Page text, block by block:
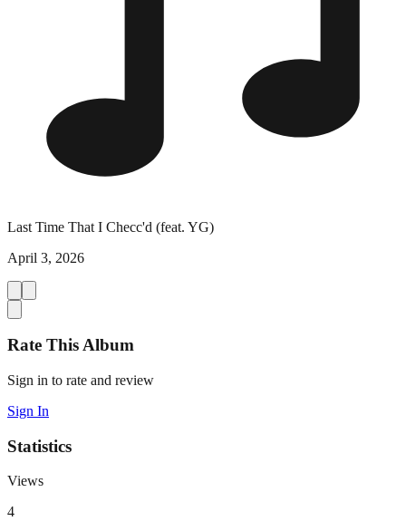
Last Time That I Checc'd (feat. YG)
April 3, 2026
Rate This Album
Sign in to rate and review
Sign In
Statistics
Views
4